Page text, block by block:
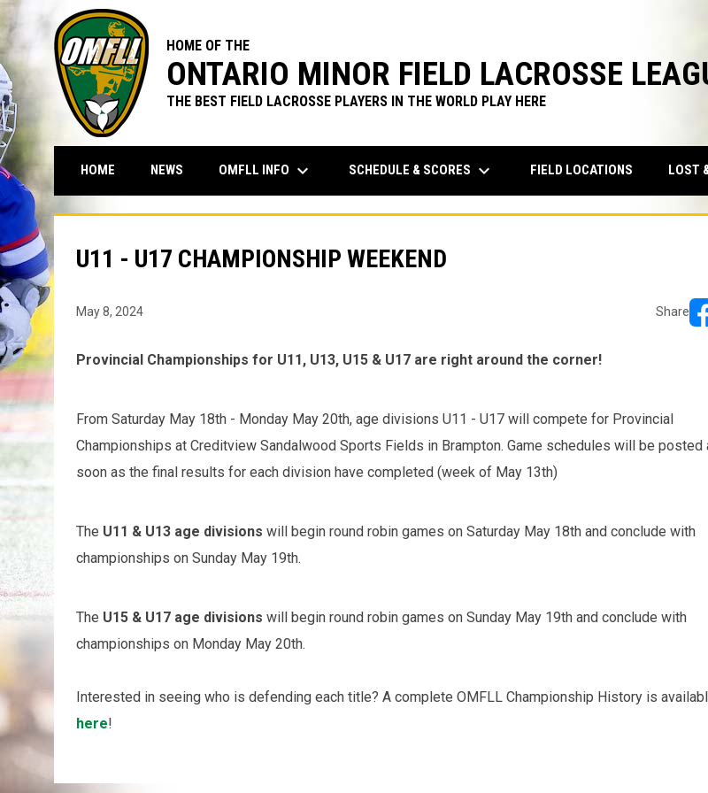
HOME OF THE
ONTARIO MINOR FIELD LACROSSE
THE BEST FIELD LACROSSE PLAYERS IN THE WORLD PLAY HERE
HOME NEWS OMFLL INFO keyboard_arrow_down SCHEDULE & SCORES keyboard_arrow_down FIELD LOCATIONS LOST
U11 - U17 CHAMPIONSHIP WEEKEND
May 8, 2024 Share
Provincial Championships for U11, U13, U15 & U17 are right around the corner!
From Saturday May 18th - Monday May 20th, age divisions U11 - U17 will compete for Provincial
Championships at Creditview Sandalwood Sports Fields in Brampton. Game schedules will be posted
soon as the final results for each division have completed (week of May 13th)
The U11 & U13 age divisions will begin round robin games on Saturday May 18th and conclude with
championships on Sunday May 19th.
The U15 & U17 age divisions will begin round robin games on Sunday May 19th and conclude with
championships on Monday May 20th.
Interested in seeing who is defending each title? A complete OMFLL Championship History is
here!